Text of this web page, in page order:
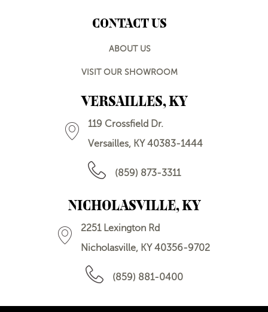
CONTACT US
ABOUT US
VISIT OUR SHOWROOM
VERSAILLES, KY
119 Crossfield Dr.
Versailles, KY 40383-1444
(859) 873-3311
NICHOLASVILLE, KY
2251 Lexington Rd
Nicholasville, KY 40356-9702
(859) 881-0400